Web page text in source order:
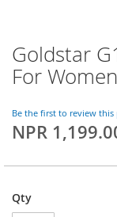
Skip
to
the
of
the
Goldstar
For
Be the first to review
NPR
Qty